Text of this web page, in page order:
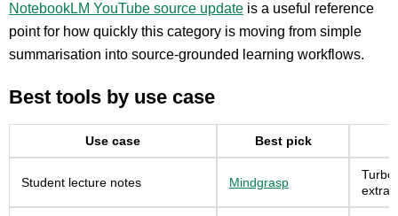
NotebookLM YouTube source update is a useful reference
point for how quickly this category is moving from simple
summarisation into source-grounded learning workflows.
Best tools by use case
Use case Best pick
Student lecture notes Mindgrasp
Turbo